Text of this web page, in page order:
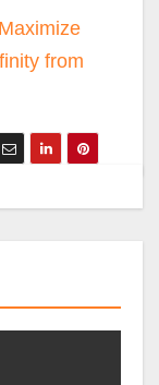
from